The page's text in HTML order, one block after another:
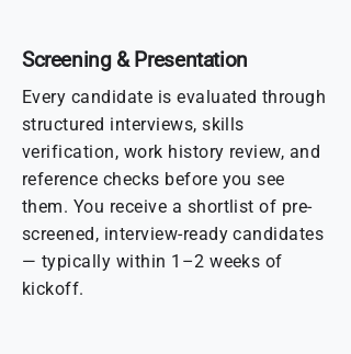
Screening & Presentation
Every candidate is evaluated through
structured interviews, skills
verification, work history review, and
reference checks before you see
them. You receive a shortlist of pre-
screened, interview-ready candidates
— typically within 1–2 weeks of
kickoff.